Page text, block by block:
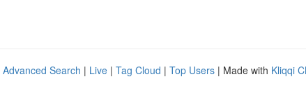
Advanced Search | Live | Tag Cloud | Top Users | Made with Kliqqi